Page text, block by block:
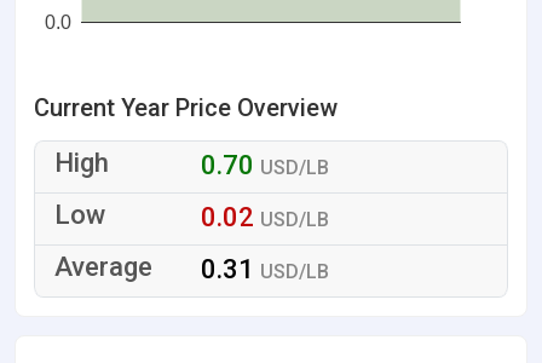
0.0
Current Year Price Overview
0.70 USD/LB
0.02 USD/LB
0.31 USD/LB